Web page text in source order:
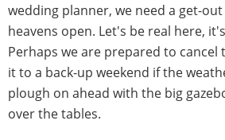
wedding planner, we need a get-
heavens open. Let's be real here,
Perhaps we are prepared to cancel
it to a back-up weekend if the
plough on ahead with the big
over the tables.